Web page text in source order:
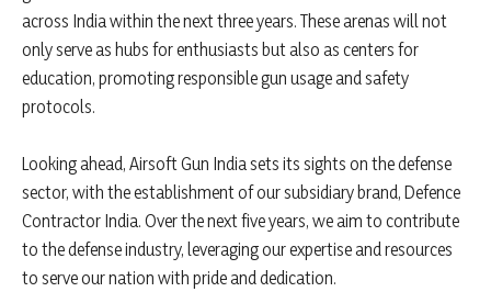
across India within the next three years. These arenas will not
only serve as hubs for enthusiasts but also as centers for
education, promoting responsible gun usage and safety
protocols.
Looking ahead, Airsoft Gun India sets its sights on the defense
sector, with the establishment of our subsidiary brand, Defence
Contractor India. Over the next five years, we aim to contribute
to the defense industry, leveraging our expertise and resources
to serve our nation with pride and dedication.